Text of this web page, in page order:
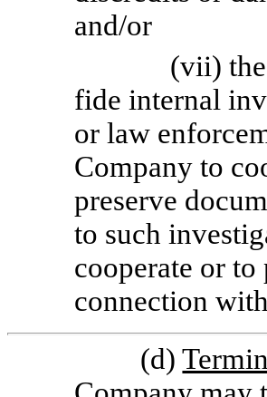
and/or
(vii)
fide internal
or law
Company to
preserve
to such
cooperate or
connection
(d)